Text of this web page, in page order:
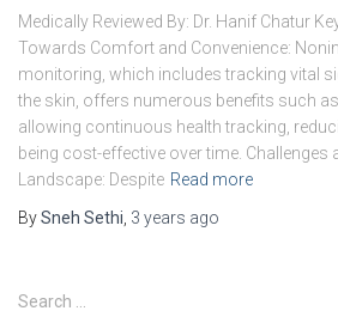
Medically Reviewed By: Dr. Hanif Chatur
Towards Comfort and Convenience:
monitoring, which includes tracking vital
the skin, offers numerous benefits such
allowing continuous health tracking,
being cost-effective over time. Challenges
Landscape: Despite Read more
BySneh Sethi 3 years ago
Search …